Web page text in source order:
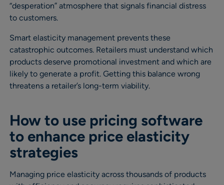
“desperation” atmosphere that signals financial distress
to customers.
Smart elasticity management prevents these
catastrophic outcomes. Retailers must understand which
products deserve promotional investment and which are
likely to generate a profit. Getting this balance wrong
threatens a retailer’s long-term viability.
How to use pricing software
to enhance price elasticity
strategies
Managing price elasticity across thousands of products